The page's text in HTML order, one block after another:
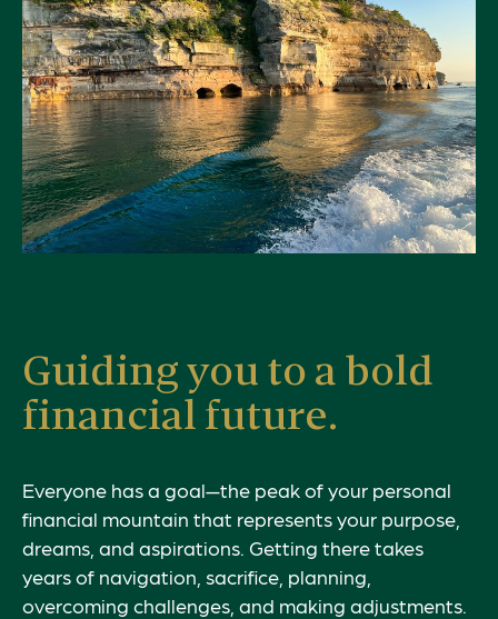
Guiding you to a bold
financial future.
Everyone has a goal—the peak of your personal
financial mountain that represents your purpose
dreams, and aspirations. Getting there takes
years of navigation, sacrifice, planning,
overcoming challenges, and making adjustments.